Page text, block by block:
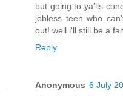
but going to ya'lls
jobless teen who
out! well i'll still be a
Reply
Anonymous 6 July